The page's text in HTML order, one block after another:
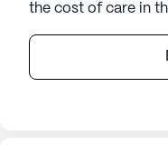
the cost of care in
Living Waters Care
Winnwood Avenue